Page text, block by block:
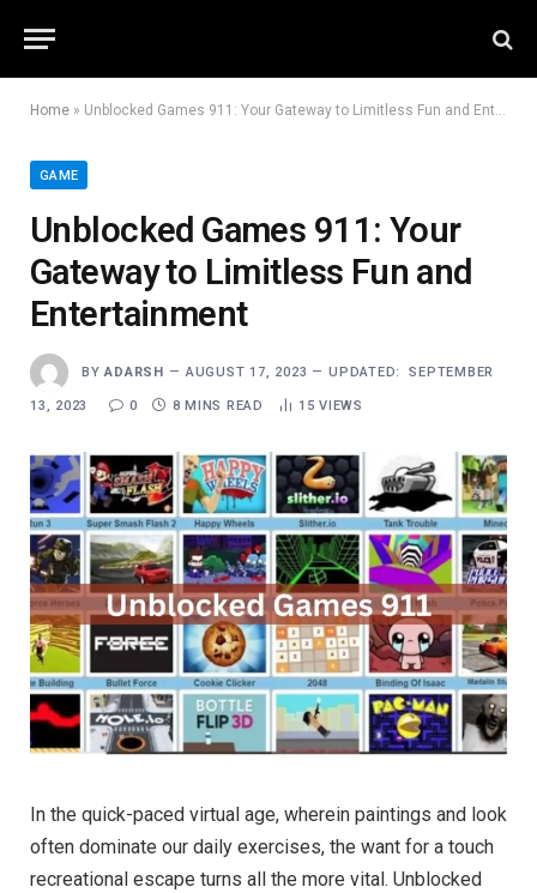
Home » Unblocked Games 911: Your Gateway to Limitless Fun and Entertainment
GAME
Unblocked Games 911: Your
Gateway to Limitless Fun and
Entertainment
BY ADARSH AUGUST 17, 2023 UPDATED: SEPTEMBER
13, 2023 0 8 MINS READ 15VIEWS
In the quick-paced virtual age, wherein paintings and look
often dominate our daily exercises, the want for a touch
recreational escape turns all the more vital. Unblocked